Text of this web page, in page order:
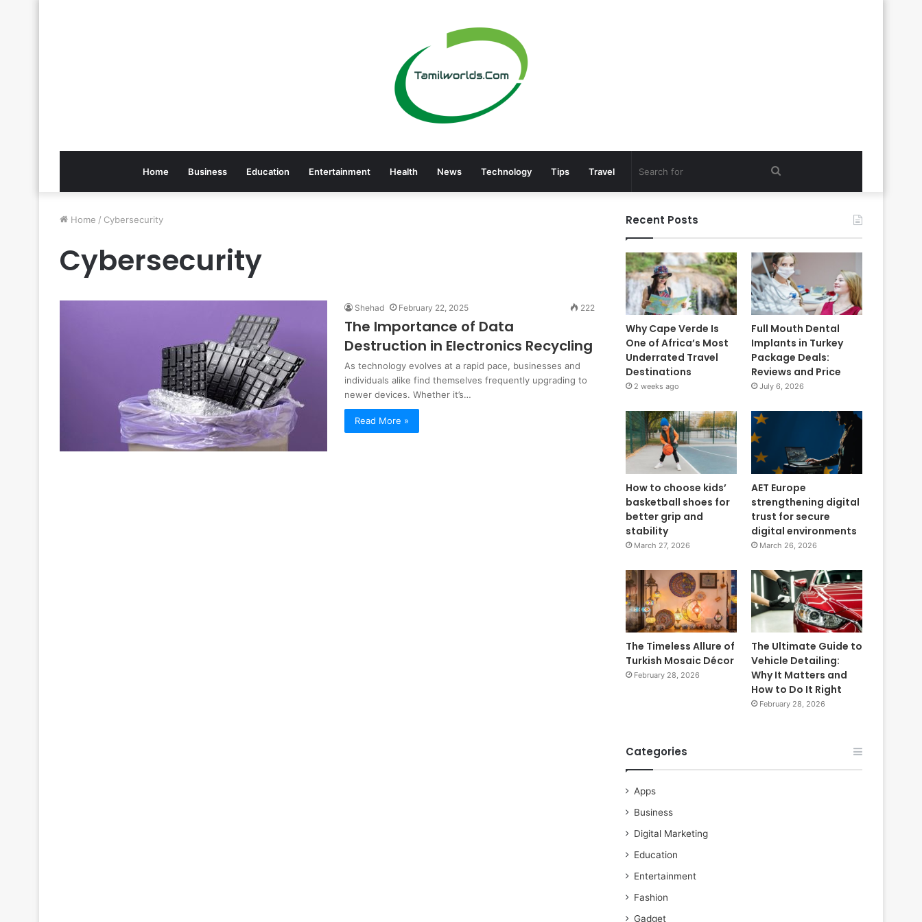
Home Business Education Entertainment Health News Technology Tips Travel Search
Home / Cybersecurity
Cybersecurity
Shehad February 22, 2025 222
The Importance of Data
Destruction in Electronics Recycling
As technology evolves at a rapid pace, businesses and
individuals alike find themselves frequently upgrading to
newer devices. Whether it’s…
Read More »
Recent Posts
Why Cape Verde Is
One of Africa’s Most
Underrated Travel
Destinations
2 weeks ago
Full Mouth Dental
Implants in Turkey
Package Deals:
Reviews and Price
July 6, 2026
How to choose kids’
basketball shoes for
better grip and
stability
March 27, 2026
AET Europe
strengthening digital
trust for secure
digital environments
March 26, 2026
The Timeless Allure of
Turkish Mosaic Décor
February 28, 2026
The Ultimate Guide to
Vehicle Detailing:
Why It Matters and
How to Do It Right
February 28, 2026
Categories
Apps
Business
Digital Marketing
Education
Entertainment
Fashion
Gadget